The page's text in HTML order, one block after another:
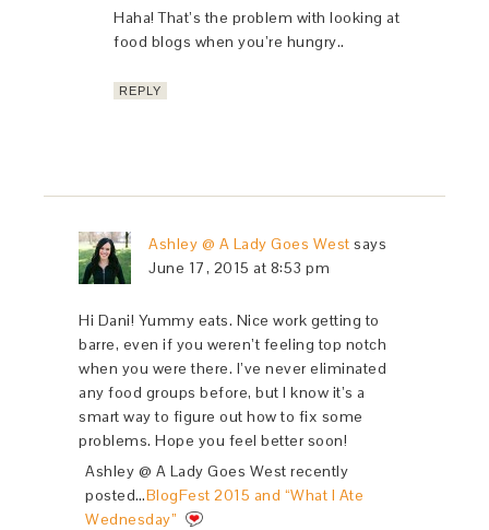
Haha! That’s the problem with looking at
food blogs when you’re hungry..
REPLY
Ashley @ A Lady Goes West says
June 17, 2015 at 8:53 pm
Hi Dani! Yummy eats. Nice work getting to
barre, even if you weren’t feeling top notch
when you were there. I’ve never eliminated
any food groups before, but I know it’s a
smart way to figure out how to fix some
problems. Hope you feel better soon!
Ashley @ A Lady Goes West recently
posted…BlogFest 2015 and “What I Ate
Wednesday”